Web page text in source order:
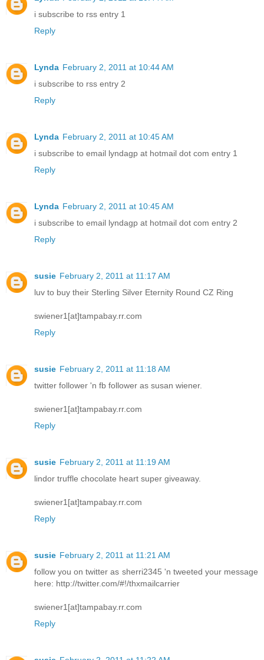
i subscribe to rss entry 1
Reply
Lynda February 2, 2011 at 10:44 AM
i subscribe to rss entry 2
Reply
Lynda February 2, 2011 at 10:45 AM
i subscribe to email lyndagp at hotmail dot com entry 1
Reply
Lynda February 2, 2011 at 10:45 AM
i subscribe to email lyndagp at hotmail dot com entry 2
Reply
susie February 2, 2011 at 11:17 AM
luv to buy their Sterling Silver Eternity Round CZ Ring
swiener1[at]tampabay.rr.com
Reply
susie February 2, 2011 at 11:18 AM
twitter follower 'n fb follower as susan wiener.
swiener1[at]tampabay.rr.com
Reply
susie February 2, 2011 at 11:19 AM
lindor truffle chocolate heart super giveaway.
swiener1[at]tampabay.rr.com
Reply
susie February 2, 2011 at 11:21 AM
follow you on twitter as sherri2345 'n tweeted your message
here: http://twitter.com/#!/thxmailcarrier
swiener1[at]tampabay.rr.com
Reply